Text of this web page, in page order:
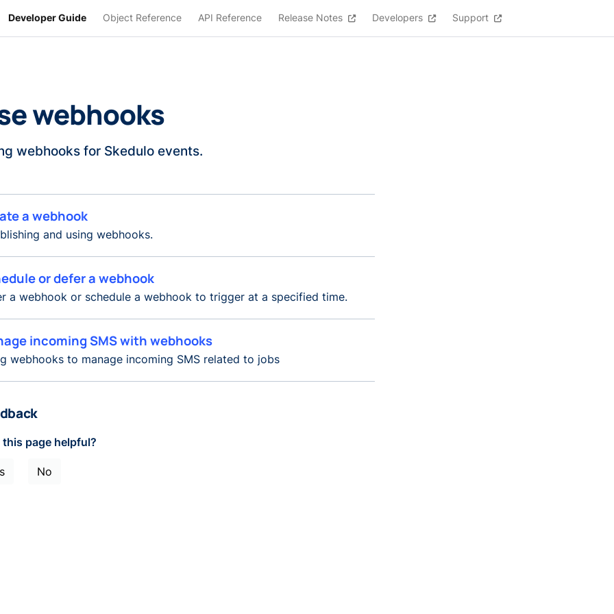
Developer Guide Object Reference API Reference Release Notes Developers Support
webhooks
webhooks for Skedulo events.
a webhook
and using webhooks.
or defer a webhook
a webhook or schedule a webhook to trigger at a specified time.
incoming SMS with webhooks
webhooks to manage incoming SMS related to jobs
this page helpful?
No